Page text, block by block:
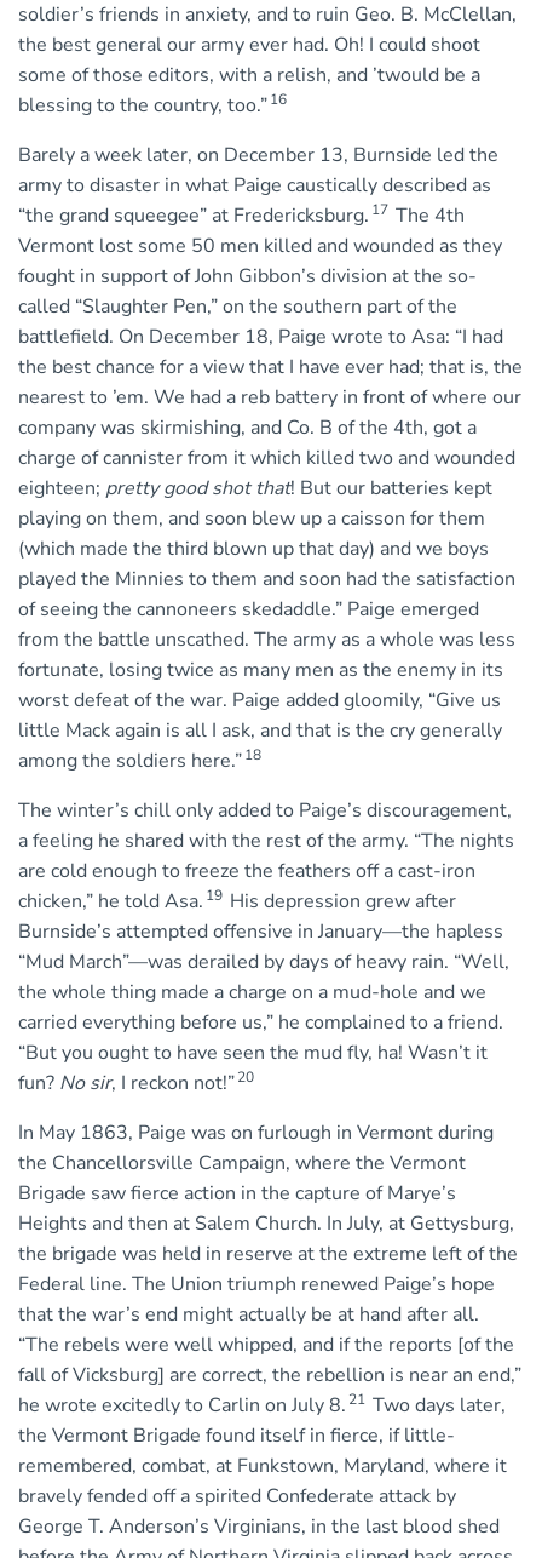
soldier’s friends in anxiety, and to ruin Geo. B. McClellan,
the best general our army ever had. Oh! I could shoot
some of those editors, with a relish, and ’twould be a
blessing to the country, too.”16
Barely a week later, on December 13, Burnside led the
army to disaster in what Paige caustically described as
“the grand squeegee” at Fredericksburg. 17 The 4th
Vermont lost some 50 men killed and wounded as they
fought in support of John Gibbon’s division at the so-
called “Slaughter Pen,” on the southern part of the
battlefield. On December 18, Paige wrote to Asa: “I had
the best chance for a view that I have ever had; that is, the
nearest to ’em. We had a reb battery in front of where our
company was skirmishing, and Co. B of the 4th, got a
charge of cannister from it which killed two and wounded
eighteen; pretty good shot that! But our batteries kept
playing on them, and soon blew up a caisson for them
(which made the third blown up that day) and we boys
played the Minnies to them and soon had the satisfaction
of seeing the cannoneers skedaddle.” Paige emerged
from the battle unscathed. The army as a whole was less
fortunate, losing twice as many men as the enemy in its
worst defeat of the war. Paige added gloomily, “Give us
little Mack again is all I ask, and that is the cry generally
among the soldiers here.”18
The winter’s chill only added to Paige’s discouragement,
a feeling he shared with the rest of the army. “The nights
are cold enough to freeze the feathers off a cast-iron
chicken,” he told Asa. 19 His depression grew after
Burnside’s attempted offensive in January—the hapless
“Mud March”—was derailed by days of heavy rain. “Well,
the whole thing made a charge on a mud-hole and we
carried everything before us,” he complained to a friend.
“But you ought to have seen the mud fly, ha! Wasn’t it
fun? No sir, I reckon not!”20
In May 1863, Paige was on furlough in Vermont during
the Chancellorsville Campaign, where the Vermont
Brigade saw fierce action in the capture of Marye’s
Heights and then at Salem Church. In July, at Gettysburg,
the brigade was held in reserve at the extreme left of the
Federal line. The Union triumph renewed Paige’s hope
that the war’s end might actually be at hand after all.
“The rebels were well whipped, and if the reports [of the
fall of Vicksburg] are correct, the rebellion is near an end,”
he wrote excitedly to Carlin on July 8. 21 Two days later,
the Vermont Brigade found itself in fierce, if little-
remembered, combat, at Funkstown, Maryland, where it
bravely fended off a spirited Confederate attack by
George T. Anderson’s Virginians, in the last blood shed